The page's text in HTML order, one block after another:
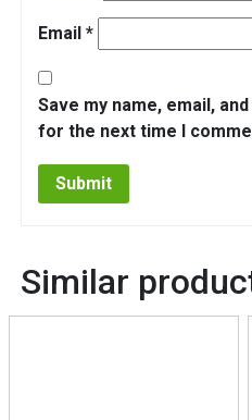
Email *
Save my name, email,
for the next time I
Similar